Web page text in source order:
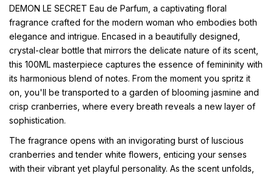
DEMON LE SECRET Eau de Parfum, a captivating floral
fragrance crafted for the modern woman who embodies both
elegance and intrigue. Encased in a beautifully designed,
crystal-clear bottle that mirrors the delicate nature of its scent,
this 100ML masterpiece captures the essence of femininity with
its harmonious blend of notes. From the moment you spritz it
on, you'll be transported to a garden of blooming jasmine and
crisp cranberries, where every breath reveals a new layer of
sophistication.
The fragrance opens with an invigorating burst of luscious
cranberries and tender white flowers, enticing your senses
with their vibrant yet playful personality. As the scent unfolds,